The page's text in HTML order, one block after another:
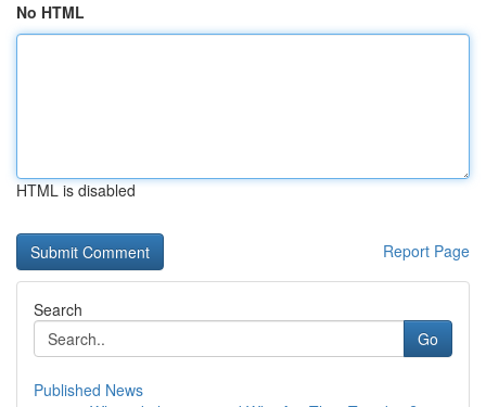
No HTML
HTML is disabled
Report Page
Search
Go
Published News